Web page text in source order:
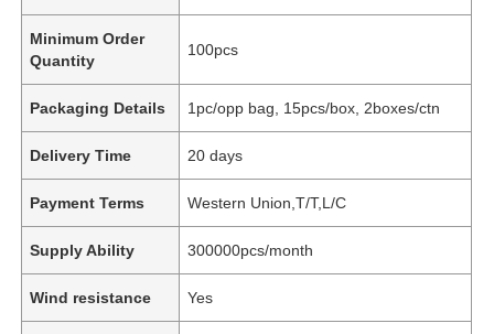
Minimum Order
Quantity
100pcs
Packaging Details 1pc/opp bag, 15pcs/box, 2boxes/ctn
Delivery Time 20 days
Payment Terms Western Union,T/T,L/C
Supply Ability 300000pcs/month
Wind resistance Yes